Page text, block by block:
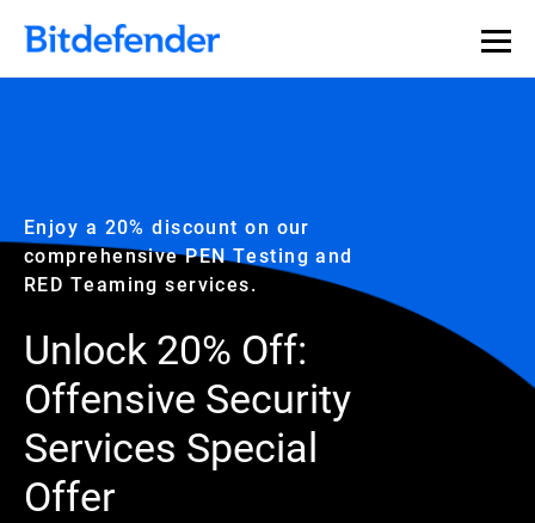
Enjoy a 20% discount on our
comprehensive PEN Testing and
RED Teaming services.
Unlock 20% Off:
Offensive Security
Services Special
Offer